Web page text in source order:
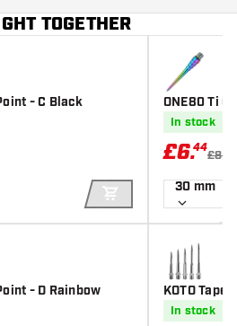
TOGETHER
- C Black
ADD TO CART
- D Rainbow
ONE80 Ti
In stock
£6.44
30 mm
KOTO
In stock